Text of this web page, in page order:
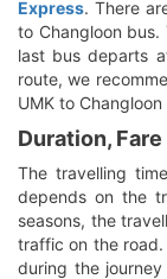
Express. There
to Changloon
last bus departs
route, we
UMK to
Duration,
The travelling
depends on the
seasons, the
traffic on the
during the